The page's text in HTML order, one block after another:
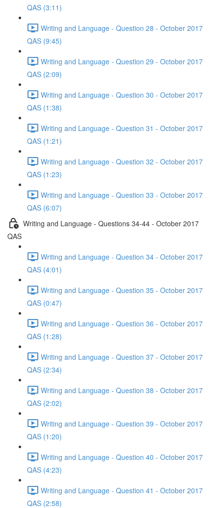
QAS (3:11)
Writing and Language - Question 28 - October 2017
QAS (9:45)
Writing and Language - Question 29 - October 2017
QAS (2:09)
Writing and Language - Question 30 - October 2017
QAS (1:38)
Writing and Language - Question 31 - October 2017
QAS (1:21)
Writing and Language - Question 32 - October 2017
QAS (1:23)
Writing and Language - Question 33 - October 2017
QAS (6:07)
Writing and Language - Questions 34-44 - October 2017
QAS
Writing and Language - Question 34 - October 2017
QAS (4:01)
Writing and Language - Question 35 - October 2017
QAS (0:47)
Writing and Language - Question 36 - October 2017
QAS (1:28)
Writing and Language - Question 37 - October 2017
QAS (2:34)
Writing and Language - Question 38 - October 2017
QAS (2:02)
Writing and Language - Question 39 - October 2017
QAS (1:20)
Writing and Language - Question 40 - October 2017
QAS (4:23)
Writing and Language - Question 41 - October 2017
QAS (2:58)